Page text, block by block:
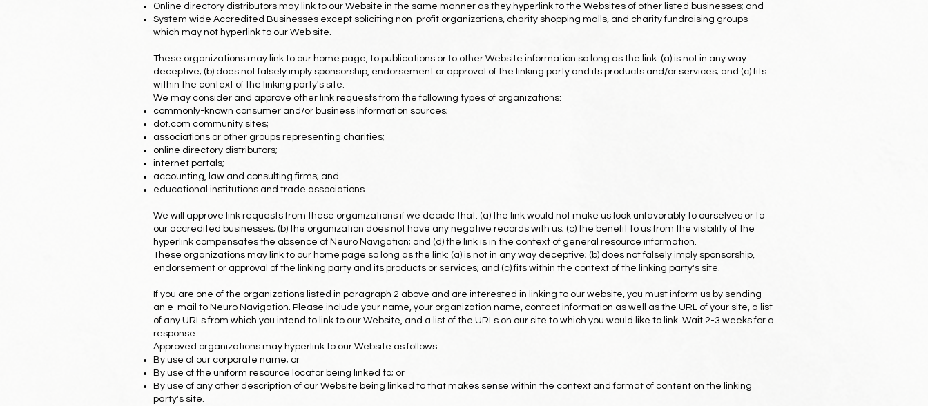
Online directory distributors may link to our Website in the same manner as they hyperlink to the Websites of other listed businesses; and
System wide Accredited Businesses except soliciting non-profit organizations, charity shopping malls, and charity fundraising groups
which may not hyperlink to our Web site.
These organizations may link to our home page, to publications or to other Website information so long as the link: (a) is not in any way
deceptive; (b) does not falsely imply sponsorship, endorsement or approval of the linking party and its products and/or services; and (c) fits
within the context of the linking party's site.
We may consider and approve other link requests from the following types of organizations:
commonly-known consumer and/or business information sources;
dot.com community sites;
associations or other groups representing charities;
online directory distributors;
internet portals;
accounting, law and consulting firms; and
educational institutions and trade associations.
We will approve link requests from these organizations if we decide that: (a) the link would not make us look unfavorably to ourselves or to
our accredited businesses; (b) the organization does not have any negative records with us; (c) the benefit to us from the visibility of the
hyperlink compensates the absence of Neuro Navigation; and (d) the link is in the context of general resource information.
These organizations may link to our home page so long as the link: (a) is not in any way deceptive; (b) does not falsely imply sponsorship,
endorsement or approval of the linking party and its products or services; and (c) fits within the context of the linking party's site.
If you are one of the organizations listed in paragraph 2 above and are interested in linking to our website, you must inform us by sending
an e-mail to Neuro Navigation. Please include your name, your organization name, contact information as well as the URL of your site, a list
of any URLs from which you intend to link to our Website, and a list of the URLs on our site to which you would like to link. Wait 2-3 weeks for a
response.
Approved organizations may hyperlink to our Website as follows:
By use of our corporate name; or
By use of the uniform resource locator being linked to; or
By use of any other description of our Website being linked to that makes sense within the context and format of content on the linking
party's site.